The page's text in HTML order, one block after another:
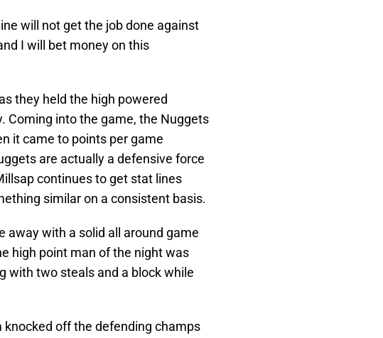
will not get the job done against
I will bet money on this
they held the high powered
Coming into the game, the Nuggets
it came to points per game
are actually a defensive force
continues to get stat lines
similar on a consistent basis.
away with a solid all around game
high point man of the night was
with two steals and a block while
off the defending champs